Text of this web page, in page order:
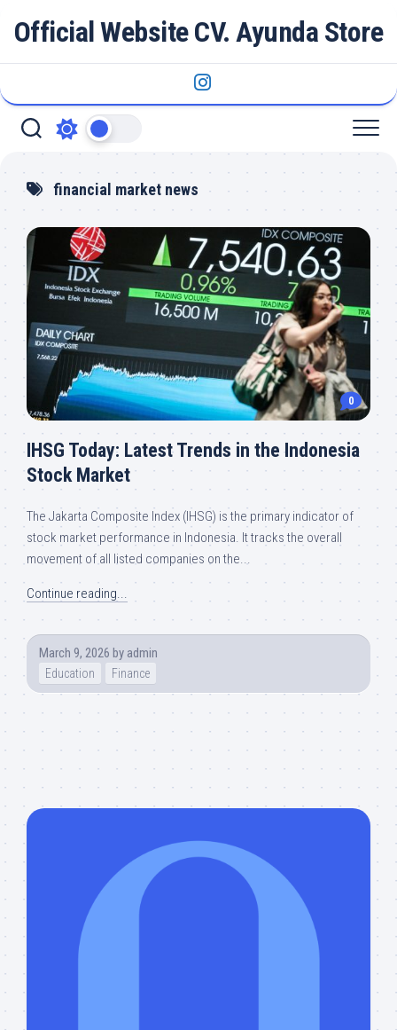
Official Website CV. Ayunda Store
financial market news
0
IHSG Today: Latest Trends in the Indonesia
Stock Market
The Jakarta Composite Index (IHSG) is the primary indicator of
stock market performance in Indonesia. It tracks the overall
movement of all listed companies on the...
Continue reading...
March 9, 2026 by admin
Education Finance